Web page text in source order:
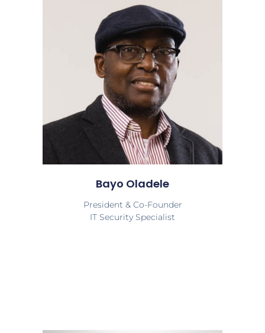
Bayo Oladele
President & Co-Founder
IT Security Specialist